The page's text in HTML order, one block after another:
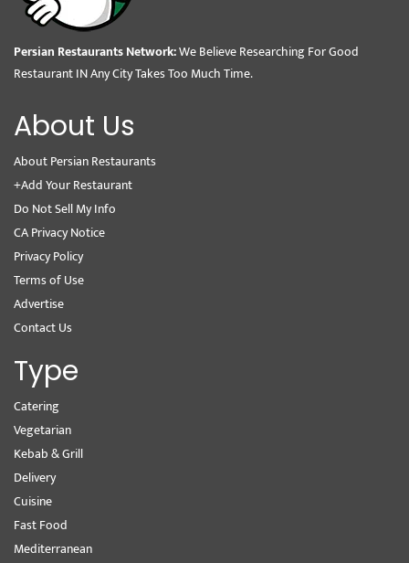
Persian Restaurants Network:We Believe Researching For Good
Restaurant IN Any City Takes Too Much Time.
About Us
About Persian Restaurants
+Add Your Restaurant
Do Not Sell My Info
CA Privacy Notice
Privacy Policy
Terms of Use
Advertise
Contact Us
Type
Catering
Vegetarian
Kebab & Grill
Delivery
Cuisine
Fast Food
Mediterranean